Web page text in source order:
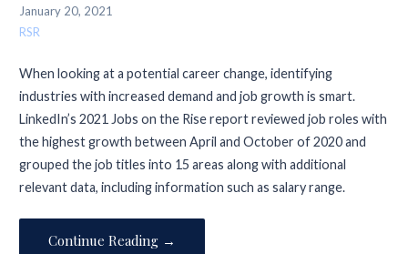
January 20, 2021
RSR
When looking at a potential career change, identifying
industries with increased demand and job growth is smart.
LinkedIn’s 2021 Jobs on the Rise report reviewed job roles with
the highest growth between April and October of 2020 and
grouped the job titles into 15 areas along with additional
relevant data, including information such as salary range.
Continue Reading →